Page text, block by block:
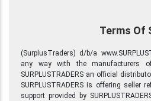
Terms Of
(SurplusTraders) d/b/a
any way with the manufacturers
SURPLUSTRADERS an official
SURPLUSTRADERS is offering seller
support provided by